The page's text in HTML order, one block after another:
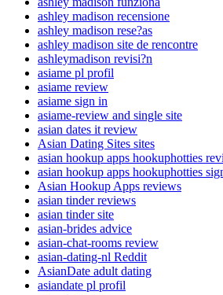
ashley madison recensione
ashley madison rese?as
ashley madison site de rencontre
ashleymadison revisi?n
asiame pl profil
asiame review
asiame sign in
asiame-review and single site
asian dates it review
Asian Dating Sites sites
asian hookup apps hookuphotties
asian hookup apps hookuphotties
Asian Hookup Apps reviews
asian tinder reviews
asian tinder site
asian-brides advice
asian-chat-rooms review
asian-dating-nl Reddit
AsianDate adult dating
asiandate pl profil